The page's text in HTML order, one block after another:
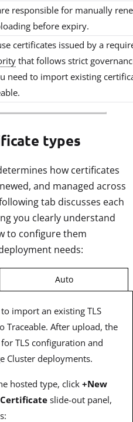
responsible for manually
before expiry.
certificates issued by a
that follows strict
need to import existing
types
how certificates
and managed across
tab discusses each
you clearly understand
to configure them
needs:
Auto
import an existing TLS
Traceable. After upload, the
TLS configuration and
Cluster deployments.
hosted type, click +New
slide-out panel,